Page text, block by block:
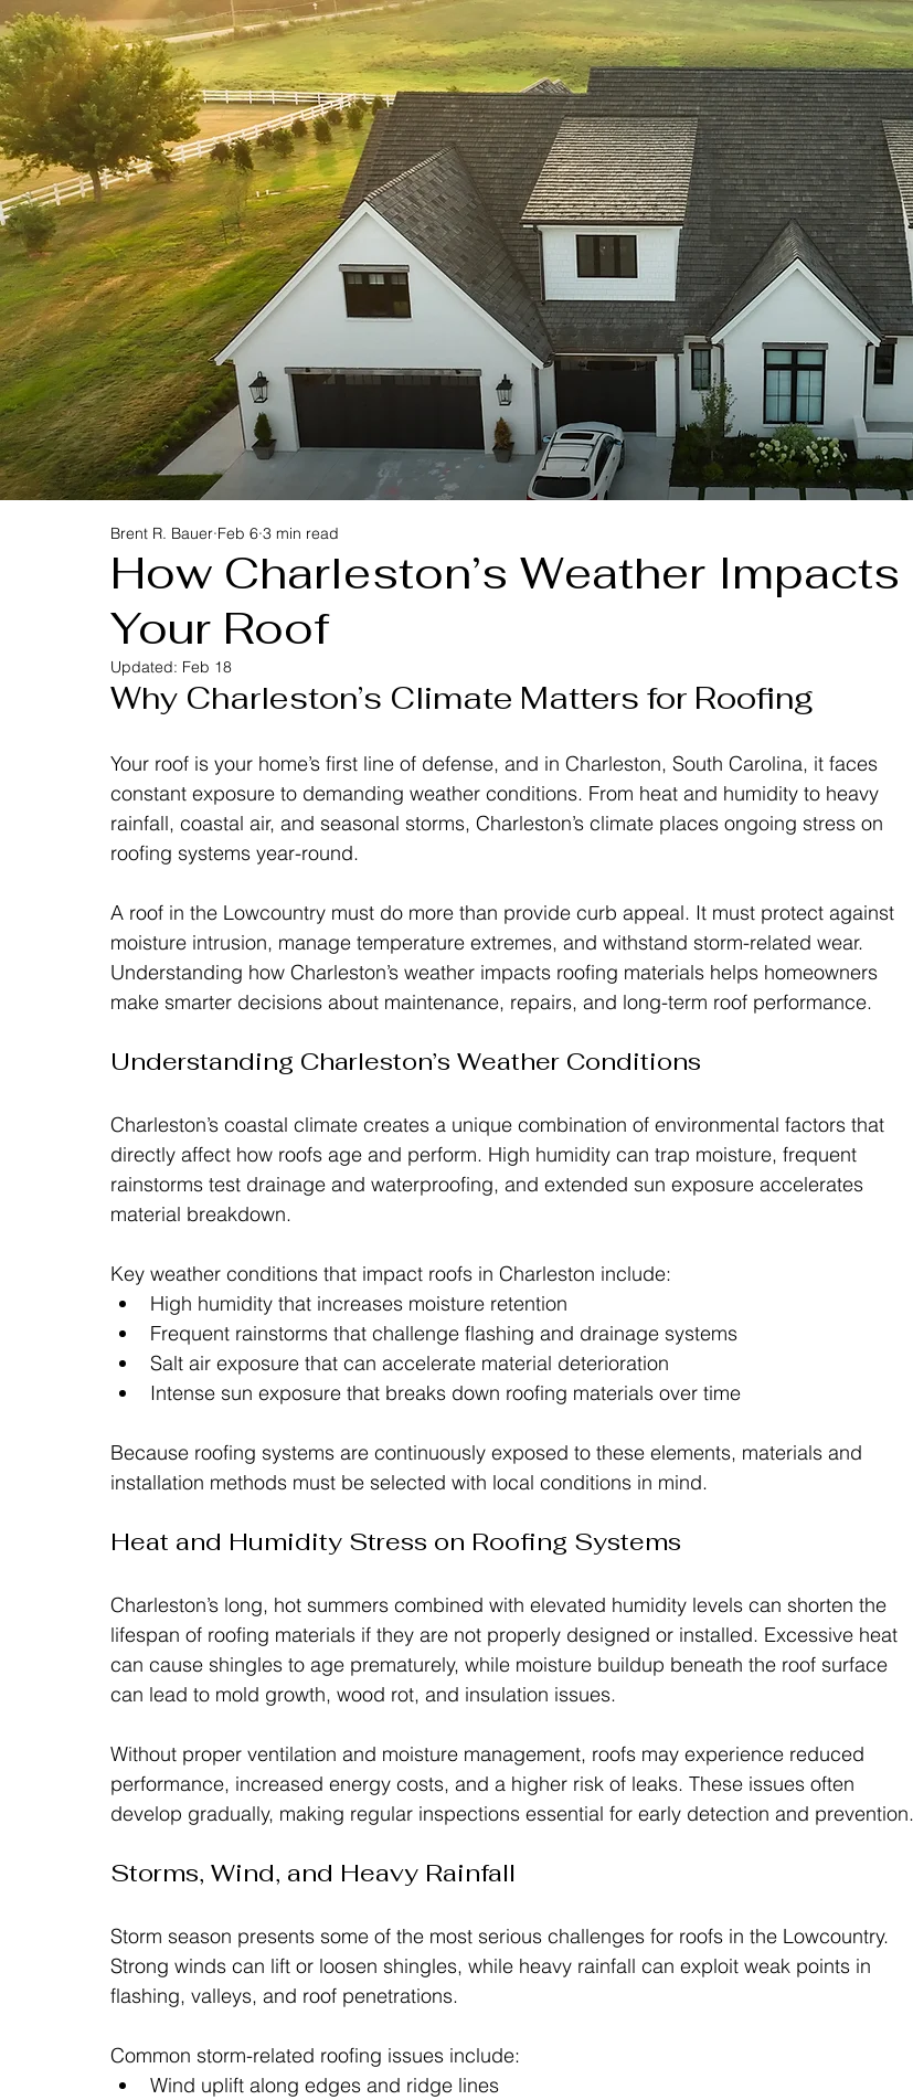
How Charleston’s Weather Impacts
Your Roof
Brent R. Bauer Feb 6 3 min read
Updated: Feb 18
Why Charleston’s Climate Matters for Roofing
Your roof is your home’s first line of defense, and in Charleston, South Carolina, it faces
constant exposure to demanding weather conditions. From heat and humidity to heavy
rainfall, coastal air, and seasonal storms, Charleston’s climate places ongoing stress on
roofing systems year-round.
A roof in the Lowcountry must do more than provide curb appeal. It must protect against
moisture intrusion, manage temperature extremes, and withstand storm-related wear.
Understanding how Charleston’s weather impacts roofing materials helps homeowners
make smarter decisions about maintenance, repairs, and long-term roof performance.
Understanding Charleston’s Weather Conditions
Charleston’s coastal climate creates a unique combination of environmental factors that
directly affect how roofs age and perform. High humidity can trap moisture, frequent
rainstorms test drainage and waterproofing, and extended sun exposure accelerates
material breakdown.
Key weather conditions that impact roofs in Charleston include:
High humidity that increases moisture retention
Frequent rainstorms that challenge flashing and drainage systems
Salt air exposure that can accelerate material deterioration
Intense sun exposure that breaks down roofing materials over time
Because roofing systems are continuously exposed to these elements, materials and
installation methods must be selected with local conditions in mind.
Heat and Humidity Stress on Roofing Systems
Charleston’s long, hot summers combined with elevated humidity levels can shorten the
lifespan of roofing materials if they are not properly designed or installed. Excessive heat
can cause shingles to age prematurely, while moisture buildup beneath the roof surface
can lead to mold growth, wood rot, and insulation issues.
Without proper ventilation and moisture management, roofs may experience reduced
performance, increased energy costs, and a higher risk of leaks. These issues often
develop gradually, making regular inspections essential for early detection and prevention.
Storms, Wind, and Heavy Rainfall
Storm season presents some of the most serious challenges for roofs in the Lowcountry.
Strong winds can lift or loosen shingles, while heavy rainfall can exploit weak points in
flashing, valleys, and roof penetrations.
Common storm-related roofing issues include:
Wind uplift along edges and ridge lines